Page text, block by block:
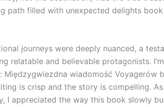
path filled with unexpected delights
journeys were deeply nuanced, a
relatable and believable protagonists.
Międzygwiezdna wiadomość Voyagerów
is crisp and the story is compelling.
I appreciated the way this book slowly